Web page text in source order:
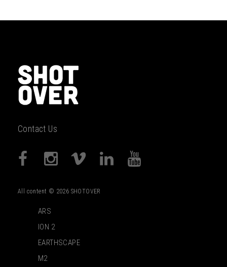
Contact Us
All content © 2026 SHOTOVER
ARS
ION 2
EARTHSCAPE
M2